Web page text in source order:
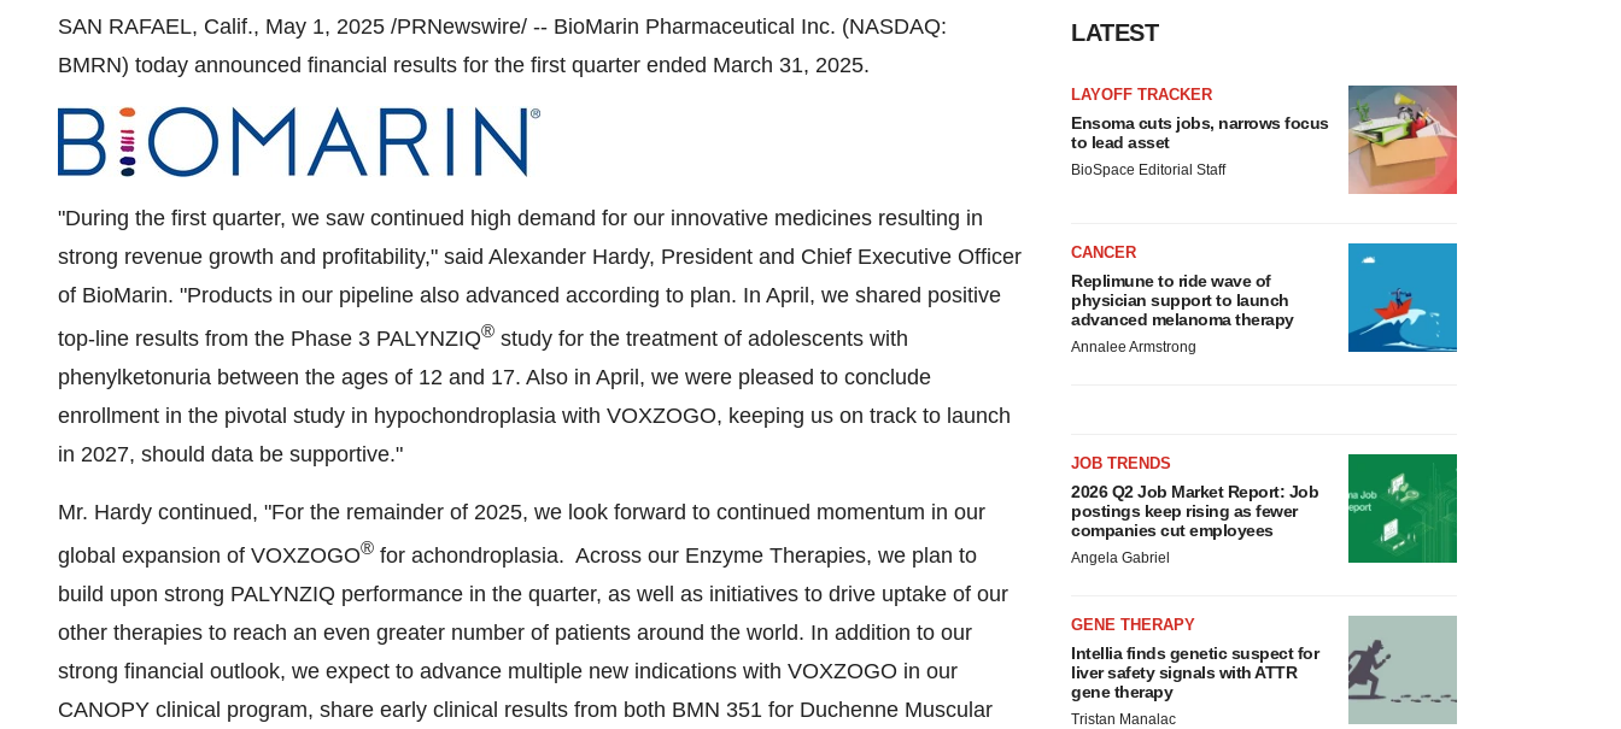
SAN RAFAEL, Calif., May 1, 2025 /PRNewswire/ -- BioMarin Pharmaceutical Inc. (NASDAQ:
BMRN) today announced financial results for the first quarter ended March 31, 2025.
"During the first quarter, we saw continued high demand for our innovative medicines resulting in
strong revenue growth and profitability," said Alexander Hardy, President and Chief Executive Officer
of BioMarin. "Products in our pipeline also advanced according to plan. In April, we shared positive
top-line results from the Phase 3 PALYNZIQ® study for the treatment of adolescents with
phenylketonuria between the ages of 12 and 17. Also in April, we were pleased to conclude
enrollment in the pivotal study in hypochondroplasia with VOXZOGO, keeping us on track to launch
in 2027, should data be supportive."
Mr. Hardy continued, "For the remainder of 2025, we look forward to continued momentum in our
global expansion of VOXZOGO® for achondroplasia. Across our Enzyme Therapies, we plan to
build upon strong PALYNZIQ performance in the quarter, as well as initiatives to drive uptake of our
other therapies to reach an even greater number of patients around the world. In addition to our
strong financial outlook, we expect to advance multiple new indications with VOXZOGO in our
CANOPY clinical program, share early clinical results from both BMN 351 for Duchenne Muscular
LATEST
LAYOFF TRACKER
Ensoma cuts jobs, narrows focus
to lead asset
BioSpace Editorial Staff
CANCER
Replimune to ride wave of
physician support to launch
advanced melanoma therapy
Annalee Armstrong
JOB TRENDS
2026 Q2 Job Market Report: Job
postings keep rising as fewer
companies cut employees
Angela Gabriel
GENE THERAPY
Intellia finds genetic suspect for
liver safety signals with ATTR
gene therapy
Tristan Manalac